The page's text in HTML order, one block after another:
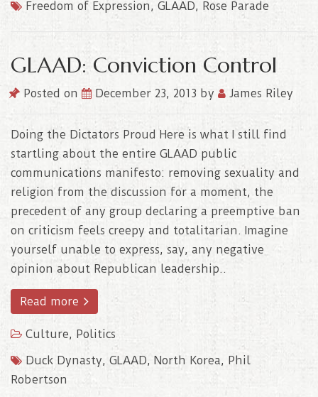
Freedom of Expression, GLAAD, Rose Parade
GLAAD: Conviction Control
Posted on December 23, 2013 by James Riley
Doing the Dictators Proud Here is what I still find
startling about the entire GLAAD public
communications manifesto: removing sexuality and
religion from the discussion for a moment, the
precedent of any group declaring a preemptive ban
on criticism feels creepy and totalitarian. Imagine
yourself unable to express, say, any negative
opinion about Republican leadership..
Read more
Culture, Politics
Duck Dynasty, GLAAD, North Korea, Phil
Robertson